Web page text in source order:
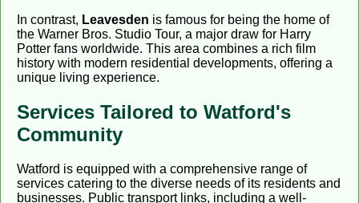
In contrast, Leavesden is famous for being the home of
the Warner Bros. Studio Tour, a major draw for Harry
Potter fans worldwide. This area combines a rich film
history with modern residential developments, offering a
unique living experience.
Services Tailored to Watford's
Community
Watford is equipped with a comprehensive range of
services catering to the diverse needs of its residents and
businesses. Public transport links, including a well-